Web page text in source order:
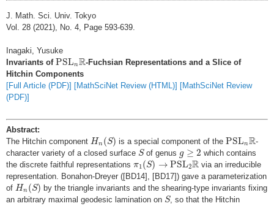
J. Math. Sci. Univ. Tokyo
Vol. 28 (2021), No. 4, Page 593-639.
Inagaki, Yusuke
Invariants of PSLnR
PSL R-Fuchsian Representations and a Slice of
Hitchin Components
[Full Article (PDF)] [MathSciNet Review (HTML)] [MathSciNet Review
(PDF)]
Abstract:
The Hitchin component Hn (S)
Hn (S) is a special component of thePSLnR
PSL R-
character variety of a closed surface S
Sof genus g ≥ 2
≥2
which contains
the discrete faithful representations π1(S) → PSL2R
1( S)→ PSL2R via an irreducible
representation. Bonahon-Dreyer ([BD14], [BD17]) gave a parameterization
of Hn (S)
Hn (S) by the triangle invariants and the shearing-type invariants fixing
an arbitrary maximal geodesic lamination on S
S, so that the Hitchin